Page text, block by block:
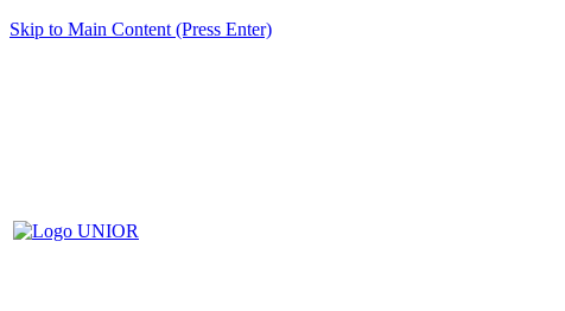
Skip to Main Content (Press Enter)